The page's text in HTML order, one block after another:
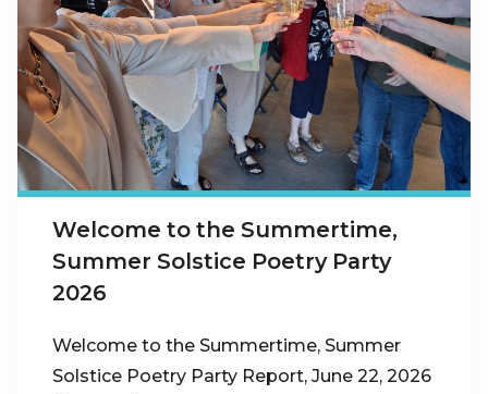
Welcome to the Summertime,
Summer Solstice Poetry Party
2026
Welcome to the Summertime, Summer
Solstice Poetry Party Report, June 22, 2026